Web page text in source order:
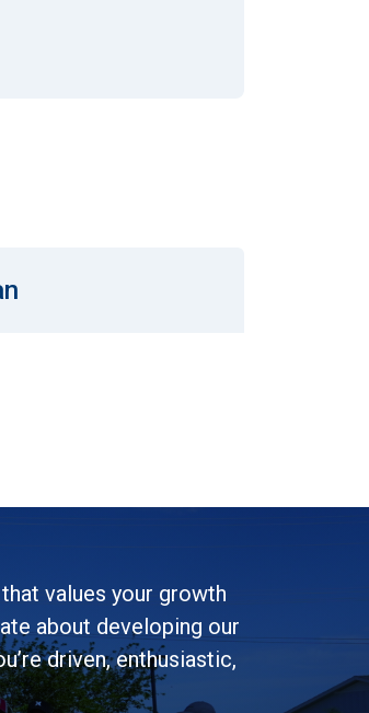
values your growth
about developing our
driven, enthusiastic,